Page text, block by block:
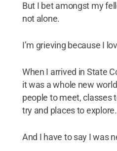
But I bet amongst my
not alone.
I’m grieving because I
When I arrived in State
it was a whole new
people to meet, classes
try and places to explore.
And I have to say I was